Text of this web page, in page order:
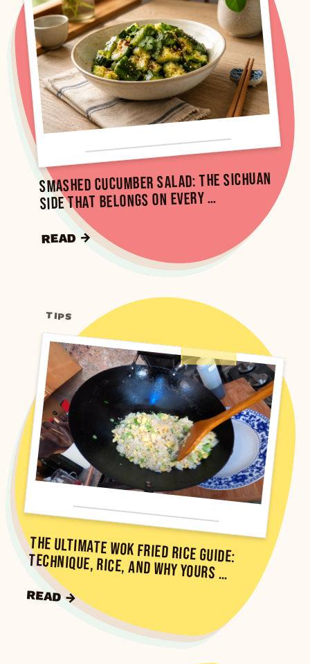
Smashed Cucumber Salad: The Sichuan
Side That Belongs on Every …
READ →
TIPS
The Ultimate Wok Fried Rice Guide:
Technique, Rice, and Why Yours …
READ →